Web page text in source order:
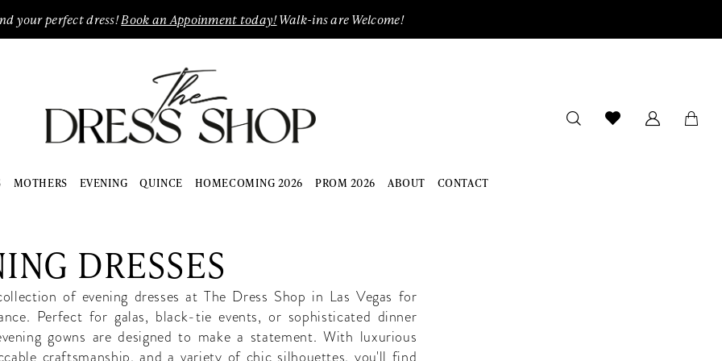
your perfect dress!Book an Appoinment today!Walk-ins are Welcome!
MOTHERS EVENING QUINCE HOMECOMING 2026 PROM 2026 ABOUT CONTACT
DRESSES
of evening dresses at The Dress Shop in Las Vegas for
Perfect for galas, black-tie events, or sophisticated dinner
gowns are designed to make a statement. With luxurious
craftsmanship, and a variety of chic silhouettes, you'll find